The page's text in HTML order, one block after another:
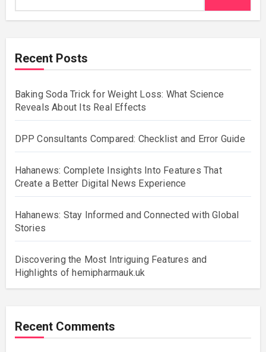
Recent Posts
Baking Soda Trick for Weight Loss: What Science
Reveals About Its Real Effects
DPP Consultants Compared: Checklist and Error Guide
Hahanews: Complete Insights Into Features That
Create a Better Digital News Experience
Hahanews: Stay Informed and Connected with Global
Stories
Discovering the Most Intriguing Features and
Highlights of hemipharmauk.uk
Recent Comments